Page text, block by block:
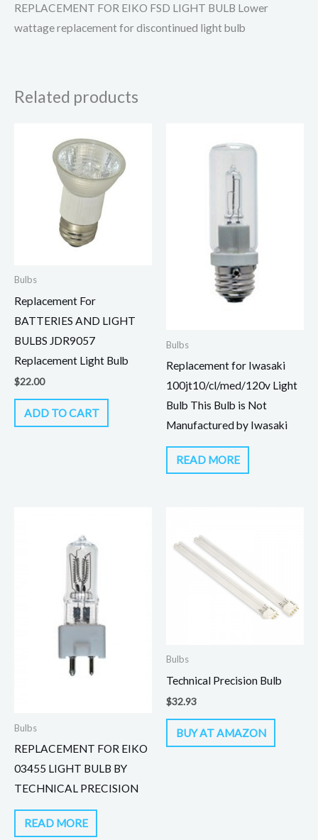
REPLACEMENT FOR EIKO FSD LIGHT BULB Lower
wattage replacement for discontinued light bulb
Related products
Bulbs
Replacement For
BATTERIES AND LIGHT
BULBS JDR9057
Replacement Light Bulb
$22.00
ADD TO CART
Bulbs
Replacement for Iwasaki
100jt10/cl/med/120v Light
Bulb This Bulb is Not
Manufactured by Iwasaki
READ MORE
Bulbs
REPLACEMENT FOR EIKO
03455 LIGHT BULB BY
TECHNICAL PRECISION
READ MORE
Bulbs
Technical Precision Bulb
$32.93
BUY AT AMAZON